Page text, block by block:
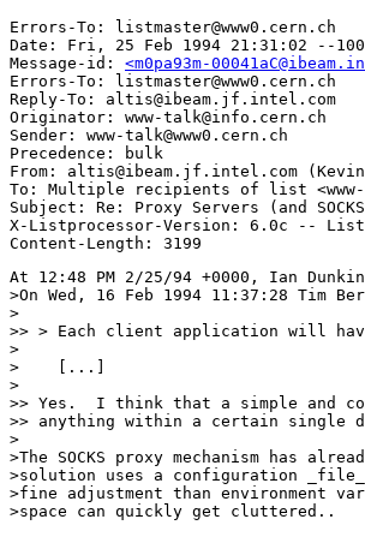
Errors-To: listmaster@www0.cern.ch
Date: Fri, 25 Feb 1994 21:31:02 --100
Message-id: <m0pa93m-
Errors-To: listmaster@www0.cern.ch
Reply-To: altis@ibeam.jf.intel.com
Originator: www-talk@info.cern.ch
Sender: www-talk@www0.cern.ch
Precedence: bulk
From: altis@ibeam.jf.intel.com
To: Multiple recipients of list <www-
Subject: Re: Proxy Servers (and
X-Listprocessor-Version: 6.0c --
At 12:48 PM 2/25/94 +0000, Ian
>On Wed, 16 Feb 1994 11:37:28 Tim
>
>> > Each client application will
>
>    [...]
>
>> Yes.  I think that a simple and
>> anything within a certain single
>
>The SOCKS proxy mechanism has
>solution uses a configuration
>fine adjustment than environment
>space can quickly get cluttered..